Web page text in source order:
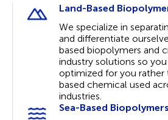
Land-Based
We specialize in
and differentiate
based biopolymers and
industry solutions so
optimized for you rather
based chemical used
industries.
Sea-Based Biopolymers